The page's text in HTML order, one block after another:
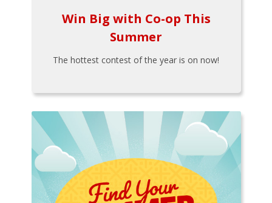
Win Big with Co-op This
Summer
The hottest contest of the year is on now!